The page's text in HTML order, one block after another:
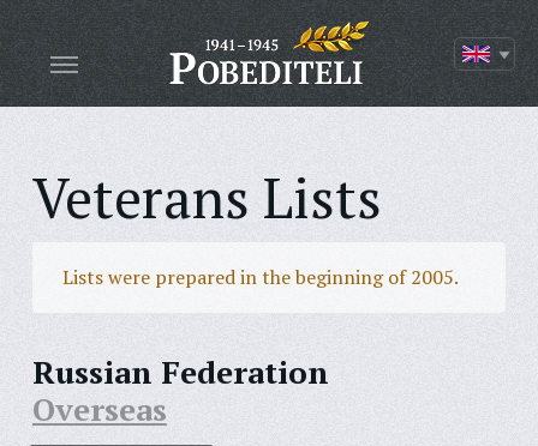
Veterans Lists
Lists were prepared in the beginning of 2005.
Russian Federation
Overseas